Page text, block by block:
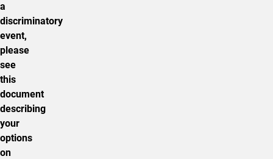
a
discriminatory
event,
please
see
this
document
describing
your
options
on